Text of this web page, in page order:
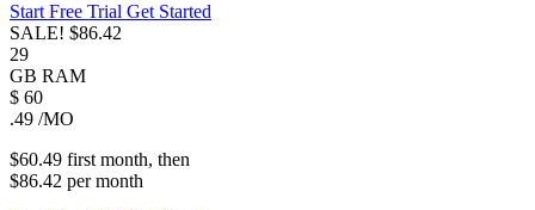
Start Free Trial Get Started
SALE! $86.42
29
GB RAM
$ 60
.49 /MO
$60.49 first month, then
$86.42 permonth